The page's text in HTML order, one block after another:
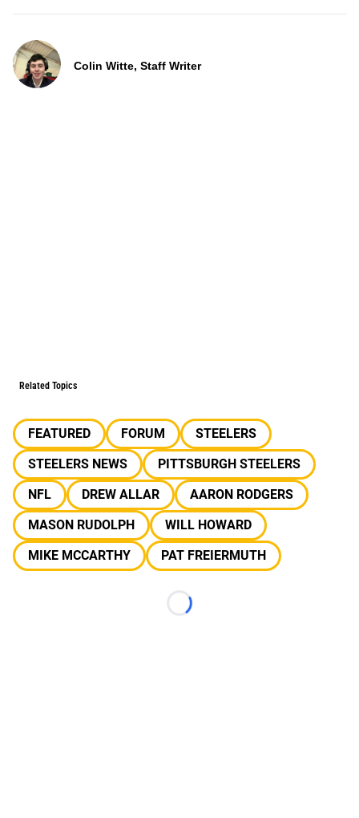
Colin Witte, Staff Writer
Related Topics
FEATURED FORUM
STEELERS
STEELERS NEWS
PITTSBURGH STEELERS
NFL
DREW ALLAR
AARON RODGERS
MASON RUDOLPH
WILL HOWARD
MIKE MCCARTHY
PAT FREIERMUTH
Loading...